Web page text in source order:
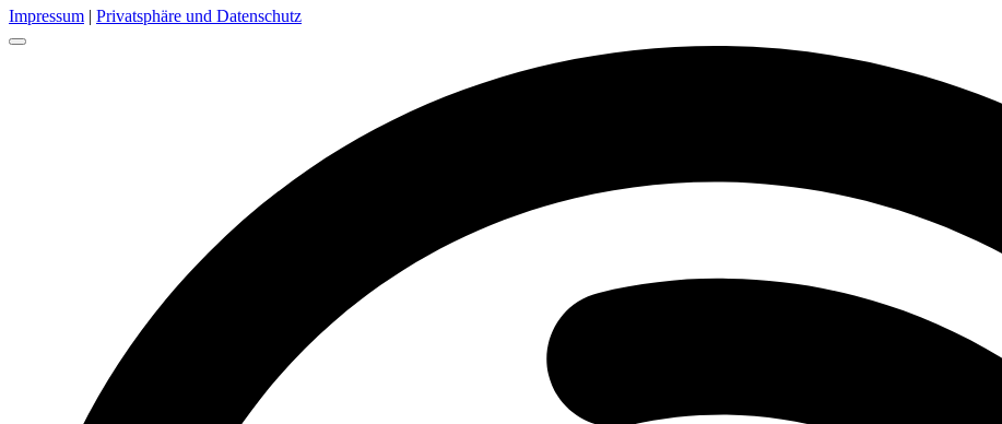
Impressum | Privatsphäre und Datenschutz